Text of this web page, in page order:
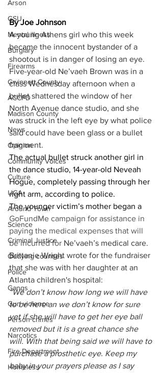
Arson
GSU
Mental illness
Burglary
Firearms
Gwinnett County
ACCPD
Madison County
News
Opinion
Community Voices
Culture
UGA
Around Town
Science
Criminal Justice
Outlying counties
Police
Gangs
Gun violence
Person crimes
Narcotics
Fire Department
Homeless
By Joe Johnson
A young Athens girl who this week
became the innocent bystander of a
shootout is in danger of losing an eye.
Five-year-old Ne’vaeh Brown was in a
class Wednesday afternoon when a
bullet shattered the window of her
North Avenue dance studio, and she
was struck in the left eye by what police
said could have been glass or a bullet
fragment.
The actual bullet struck another girl in
the dance studio, 14-year-old Neveah
Hogue, completely passing through her
right arm, according to police.
The younger victim’s mother began a
GoFundMe campaign for assistance in
paying the medical expenses that will
be incurred for Ne’vaeh’s medical care.
Brittanie Wright wrote for the fundraiser
that she was with her daughter at an
Atlanta children's hospital:
“We don’t know how long we will have
to be here an we don’t know for sure
yet if she will have to get her eye ball
removed but it is a great chance she
will. With that being said we will have to
purchase a prosthetic eye. Keep my
baby in your prayers please as I say